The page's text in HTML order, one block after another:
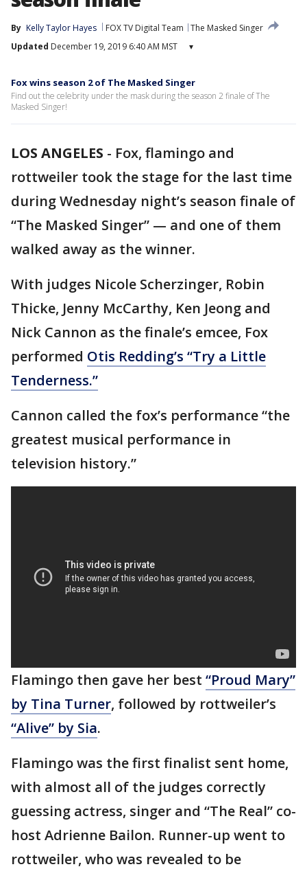
By Kelly Taylor Hayes FOX TV Digital Team
The Masked Singer
Updated December 19, 2019 6:40 AM MST ▾
Fox wins season 2 of The Masked Singer
Find out the celebrity under the mask during the season 2 finale of The
Masked Singer!
LOS ANGELES - Fox, flamingo and
rottweiler took the stage for the last time
during Wednesday night’s season finale of
“The Masked Singer” — and one of them
walked away as the winner.
With judges Nicole Scherzinger, Robin
Thicke, Jenny McCarthy, Ken Jeong and
Nick Cannon as the finale’s emcee, Fox
performed Otis Redding’s “Try a Little
Tenderness.”
Cannon called the fox’s performance “the
greatest musical performance in
television history.”
Flamingo then gave her best “Proud Mary”
by Tina Turner, followed by rottweiler’s
“Alive” by Sia.
Flamingo was the first finalist sent home,
with almost all of the judges correctly
guessing actress, singer and “The Real” co-
host Adrienne Bailon. Runner-up went to
rottweiler, who was revealed to be